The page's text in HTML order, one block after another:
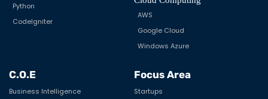
Python
CodeIgniter
AWS
Google Cloud
Windows Azure
C.O.E
Business Intelligence
Focus Area
Startups